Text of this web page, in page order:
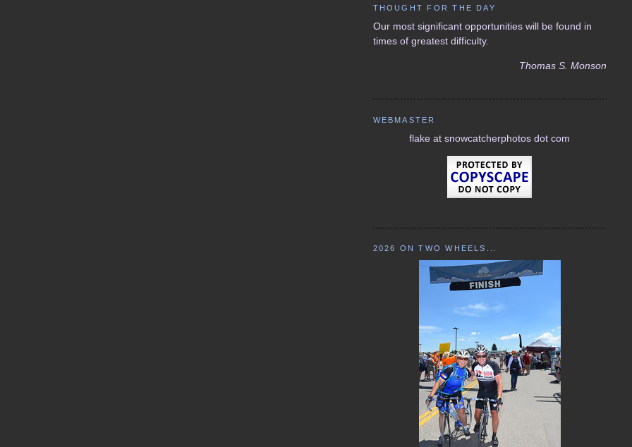
THOUGHT FOR THE DAY
Our most significant opportunities will be found in
times of greatest difficulty.
Thomas S. Monson
WEBMASTER
flake at snowcatcherphotos dot com
2026 ON TWO WHEELS...